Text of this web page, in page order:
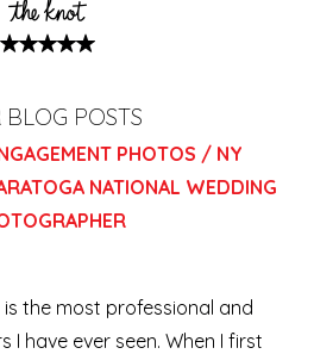
BLOG POSTS
PHOTOS / NY
NATIONAL WEDDING
the most professional and
have ever seen. When I first